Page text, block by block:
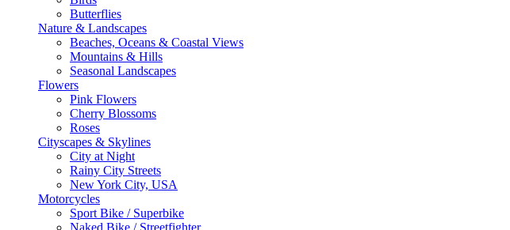
Butterflies
Nature & Landscapes
Beaches, Oceans & Coastal Views
Mountains & Hills
Seasonal Landscapes
Flowers
Pink Flowers
Cherry Blossoms
Roses
Cityscapes & Skylines
City at Night
Rainy City Streets
New York City, USA
Motorcycles
Sport Bike / Superbike
Naked Bike / Streetfighter